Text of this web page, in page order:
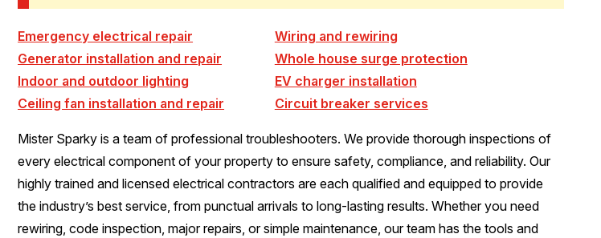
Emergency electrical repair
Wiring and rewiring
Generator installation and repair
Whole house surge protection
Indoor and outdoor lighting
EV charger installation
Ceiling fan installation and repair
Circuit breaker services
Mister Sparky is a team of professional troubleshooters. We provide thorough inspections of
every electrical component of your property to ensure safety, compliance, and reliability. Our
highly trained and licensed electrical contractors are each qualified and equipped to provide
the industry’s best service, from punctual arrivals to long-lasting results. Whether you need
rewiring, code inspection, major repairs, or simple maintenance, our team has the tools and